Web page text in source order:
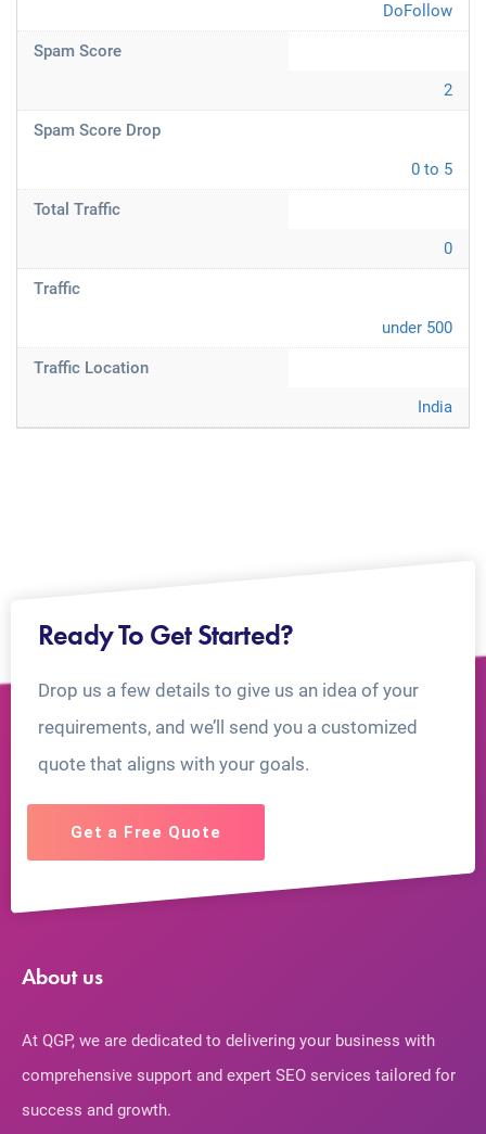
DoFollow
Spam Score
2
Spam Score Drop
0 to 5
Total Traffic
0
Traffic
under 500
Traffic Location
India
Ready To Get Started?
Drop us a few details to give us an idea of your
requirements, and we’ll send you a customized
quote that aligns with your goals.
Get a Free Quote
About us
At QGP, we are dedicated to delivering your business with
comprehensive support and expert SEO services tailored for
success and growth.